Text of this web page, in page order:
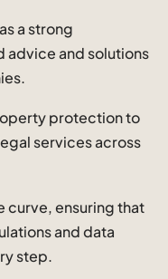
a strong
advice and solutions
protection to
services across
curve, ensuring that
and data
step.